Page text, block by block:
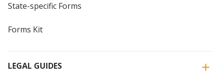
State-specific Forms
Forms Kit
LEGAL GUIDES